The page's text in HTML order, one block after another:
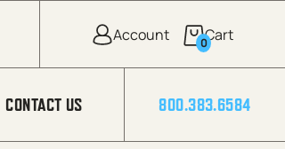
0
CONTACT US 800.383.6584